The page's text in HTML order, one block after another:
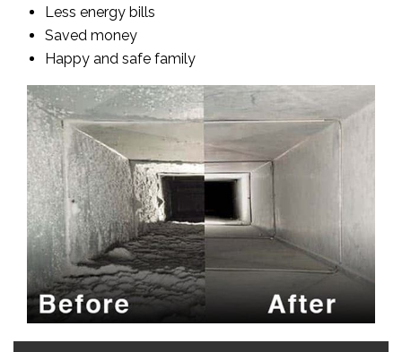
Less energy bills
Saved money
Happy and safe family